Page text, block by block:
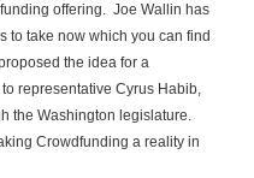
offering. Joe Wallin has
to take now which you can find
the idea for a
representative Cyrus Habib,
the Washington legislature.
Crowdfunding a reality in